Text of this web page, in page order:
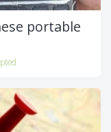
portable